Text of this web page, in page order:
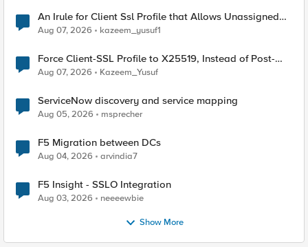
An Irule for Client Ssl Profile that Allows Unassigned
TLS Extension Values (17516)
Aug 07, 2026 kazeem_yusuf1
Force Client-SSL Profile to X25519, Instead of Post-
Quantum Cryptography
Aug 07, 2026 Kazeem_Yusuf
ServiceNow discovery and service mapping
Aug 05, 2026 msprecher
F5 Migration between DCs
Aug 04, 2026 arvindia7
F5 Insight - SSLO Integration
Aug 03, 2026 neeeewbie
Show More